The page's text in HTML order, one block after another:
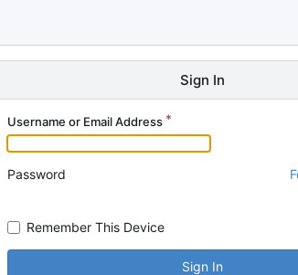
Sign In
Username or Email Address
Password
Remember This Device
Sign In